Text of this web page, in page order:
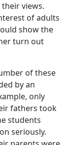
views.
of adults
show the
turn out
of these
by an
only
fathers took
students
seriously.